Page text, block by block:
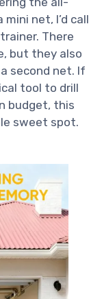
net, I’d call
There
but they also
second net. If
tool to drill
budget, this
sweet spot.